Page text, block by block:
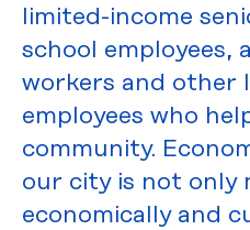
limited-income
school employees,
workers and other
employees who
community.
our city is not only
economically and